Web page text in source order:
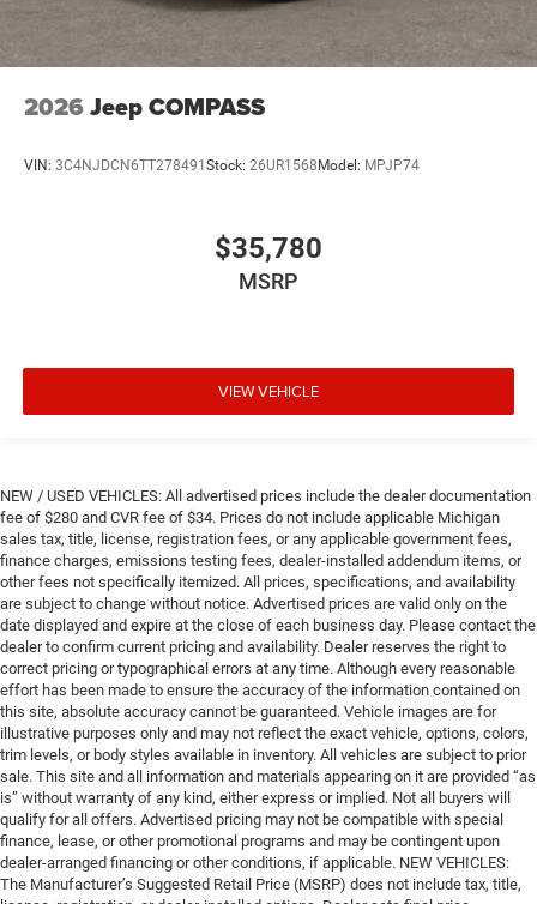
2026 Jeep COMPASS
VIN: 3C4NJDCN6TT278491 Stock: 26UR1568 Model: MPJP74
$35,780
MSRP
VIEW VEHICLE
NEW / USED VEHICLES: All advertised prices include the dealer documentation
fee of $280 and CVR fee of $34. Prices do not include applicable Michigan
sales tax, title, license, registration fees, or any applicable government fees,
finance charges, emissions testing fees, dealer-installed addendum items, or
other fees not specifically itemized. All prices, specifications, and availability
are subject to change without notice. Advertised prices are valid only on the
date displayed and expire at the close of each business day. Please contact the
dealer to confirm current pricing and availability. Dealer reserves the right to
correct pricing or typographical errors at any time. Although every reasonable
effort has been made to ensure the accuracy of the information contained on
this site, absolute accuracy cannot be guaranteed. Vehicle images are for
illustrative purposes only and may not reflect the exact vehicle, options, colors,
trim levels, or body styles available in inventory. All vehicles are subject to prior
sale. This site and all information and materials appearing on it are provided “as
is” without warranty of any kind, either express or implied. Not all buyers will
qualify for all offers. Advertised pricing may not be compatible with special
finance, lease, or other promotional programs and may be contingent upon
dealer-arranged financing or other conditions, if applicable. NEW VEHICLES:
The Manufacturer’s Suggested Retail Price (MSRP) does not include tax, title,